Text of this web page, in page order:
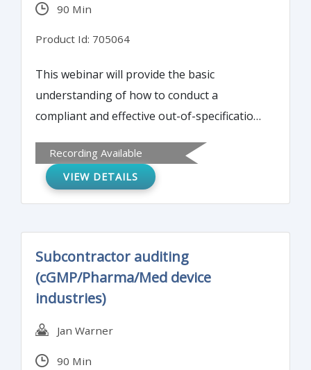
90 Min
Product Id: 705064
This webinar will provide the basic
understanding of how to conduct a
compliant and effective out-of-specification
preventing product recalls, voluntary and
involuntary plant shut down, and FDA 483
affected finished product as well as provide
guidance for the different types of OOS
investigational systems.
Recording Available
VIEW DETAILS
Subcontractor auditing
(cGMP/Pharma/Med device
industries)
Jan Warner
90 Min